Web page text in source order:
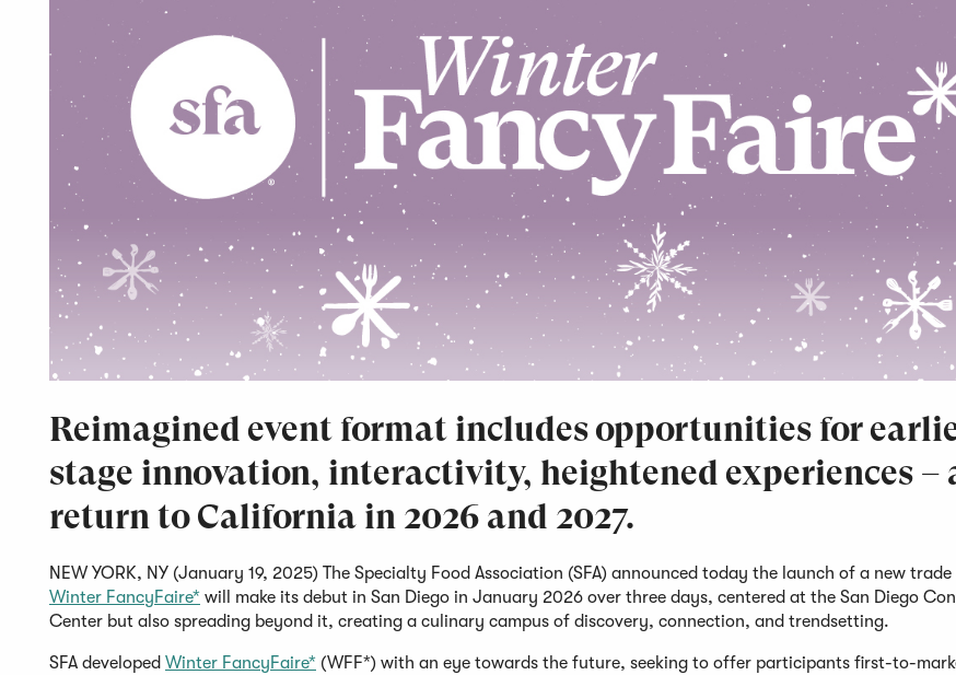
Reimagined event format includes opportunities for
stage innovation, interactivity, heightened experiences –
return to California in 2026 and 2027.
NEW YORK, NY (January 19, 2025) The Specialty Food Association (SFA) announced today the launch of a new trade
Winter FancyFaire* will make its debut in San Diego in January 2026 over three days, centered at the San Diego
Center but also spreading beyond it, creating a culinary campus of discovery, connection, and trendsetting.
SFA developed Winter FancyFaire* (WFF*) with an eye towards the future, seeking to offer participants first-to-